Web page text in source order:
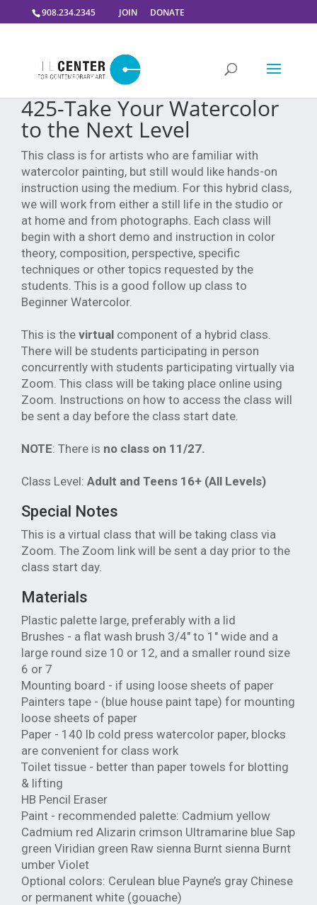
908.234.2345 JOIN DONATE
425-Take Your Watercolor
to the Next Level
This class is for artists who are familiar with
watercolor painting, but still would like hands-on
instruction using the medium. For this hybrid class,
we will work from either a still life in the studio or
at home and from photographs. Each class will
begin with a short demo and instruction in color
theory, composition, perspective, specific
techniques or other topics requested by the
students. This is a good follow up class to
Beginner Watercolor.
This is the virtual component of a hybrid class.
There will be students participating in person
concurrently with students participating virtually via
Zoom. This class will be taking place online using
Zoom. Instructions on how to access the class will
be sent a day before the class start date.
NOTE: There is no class on 11/27.
Class Level: Adult and Teens 16+ (All Levels)
Special Notes
This is a virtual class that will be taking class via
Zoom. The Zoom link will be sent a day prior to the
class start day.
Materials
Plastic palette large, preferably with a lid
Brushes - a flat wash brush 3/4" to 1" wide and a
large round size 10 or 12, and a smaller round size
6 or 7
Mounting board - if using loose sheets of paper
Painters tape - (blue house paint tape) for mounting
loose sheets of paper
Paper - 140 lb cold press watercolor paper, blocks
are convenient for class work
Toilet tissue - better than paper towels for blotting
& lifting
HB Pencil Eraser
Paint - recommended palette: Cadmium yellow
Cadmium red Alizarin crimson Ultramarine blue Sap
green Viridian green Raw sienna Burnt sienna Burnt
umber Violet
Optional colors: Cerulean blue Payne’s gray Chinese
or permanent white (gouache)